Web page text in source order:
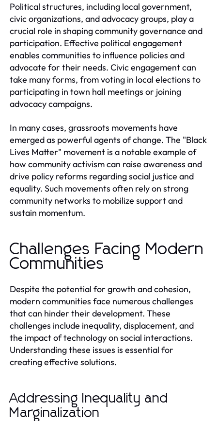
Political structures, including local government,
civic organizations, and advocacy groups, play a
crucial role in shaping community governance and
participation. Effective political engagement
enables communities to influence policies and
advocate for their needs. Civic engagement can
take many forms, from voting in local elections to
participating in town hall meetings or joining
advocacy campaigns.
In many cases, grassroots movements have
emerged as powerful agents of change. The "Black
Lives Matter" movement is a notable example of
how community activism can raise awareness and
drive policy reforms regarding social justice and
equality. Such movements often rely on strong
community networks to mobilize support and
sustain momentum.
Challenges Facing Modern
Communities
Despite the potential for growth and cohesion,
modern communities face numerous challenges
that can hinder their development. These
challenges include inequality, displacement, and
the impact of technology on social interactions.
Understanding these issues is essential for
creating effective solutions.
Addressing Inequality and
Marginalization